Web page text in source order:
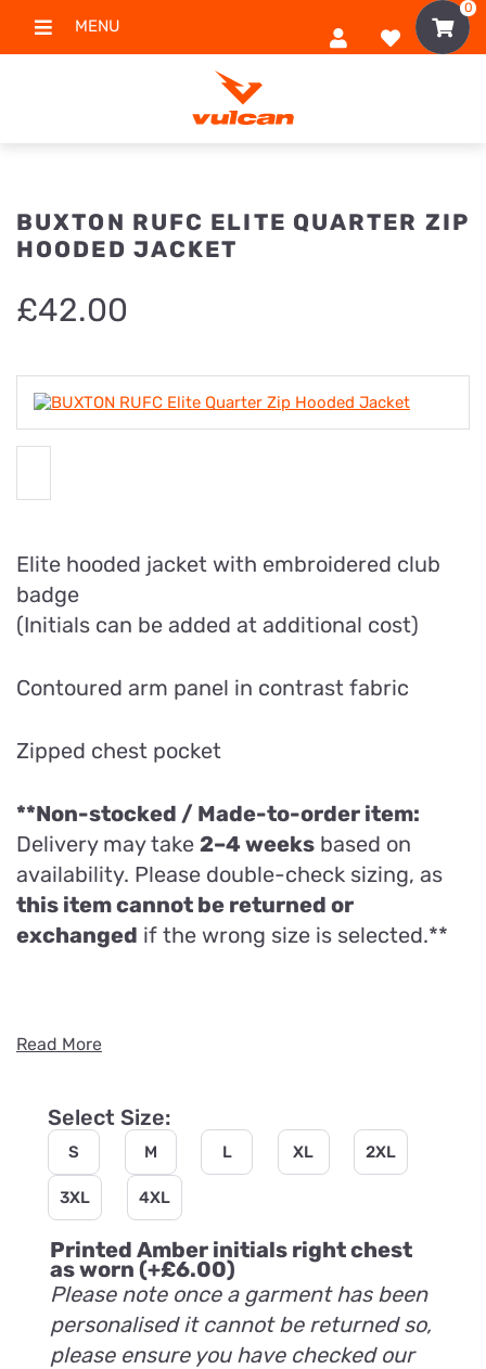
MENU
0
BUXTON RUFC ELITE QUARTER ZIP
HOODED JACKET
£42.00
Elite hooded jacket with embroidered club
badge
(Initials can be added at additional cost)
Contoured arm panel in contrast fabric
Zipped chest pocket
**Non-stocked / Made-to-order item:
Delivery may take 2–4 weeks based on
availability. Please double-check sizing, as
this item cannot be returned or
exchanged if the wrong size is selected.**
Read More
Select Size:
S M L XL 2XL
3XL 4XL
Printed Amber initials right chest
as worn (+£6.00)
Please note once a garment has been
personalised it cannot be returned so,
please ensure you have checked our